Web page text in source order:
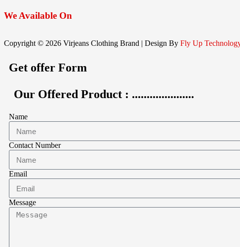
We Available On
Copyright © 2026 Virjeans Clothing Brand | Design By Fly Up
Get offer Form
Our Offered Product : .....................
Name
Contact Number
Email
Message